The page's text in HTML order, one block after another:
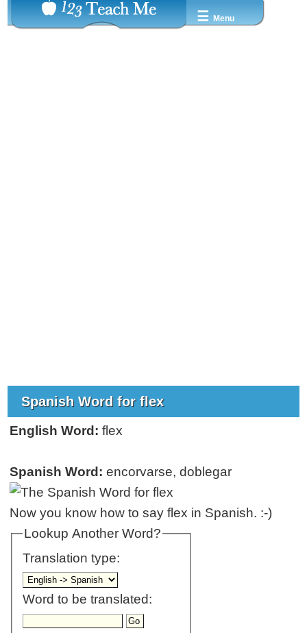
☰ Menu
Spanish Word for flex
English Word: flex
Spanish Word: encorvarse, doblegar
Now you know how to say flex in Spanish. :-)
Lookup Another Word?
Translation type:
Word to be translated: